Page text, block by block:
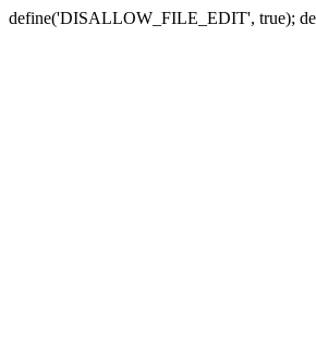
define('DISALLOW_FILE_EDIT', true);